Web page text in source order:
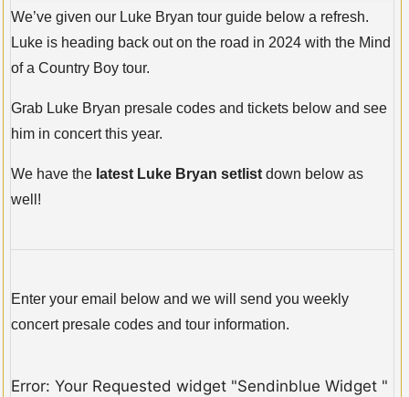
We’ve given our Luke Bryan tour guide below a refresh.
Luke is heading back out on the road in 2024 with the Mind
of a Country Boy tour.
Grab Luke Bryan presale codes and tickets below and see
him in concert this year.
We have the latest Luke Bryan setlist down below as
well!
Enter your email below and we will send you weekly
concert presale codes and tour information.
Error: Your Requested widget "Sendinblue Widget "